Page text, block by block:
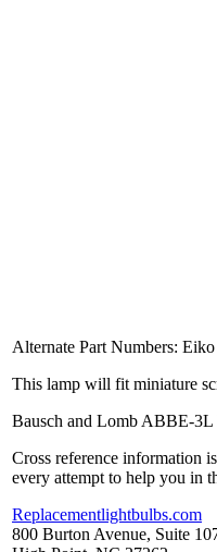
Alternate Part Numbers:
This lamp will fit miniature
Bausch and Lomb ABBE-3L
Cross reference information
every attempt to help you in
Replacementlightbulbs.com
800 Burton Avenue, Suite